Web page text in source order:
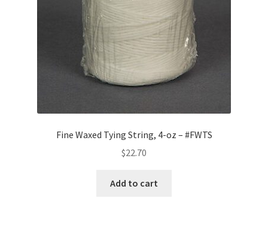
Fine Waxed Tying String, 4-oz – #FWTS
$22.70
Add to cart